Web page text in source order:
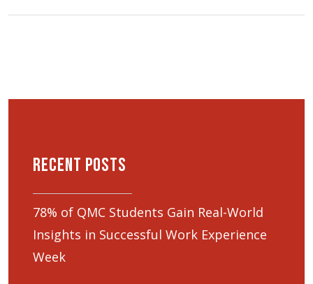
Recent Posts
78% of QMC Students Gain Real-World
Insights in Successful Work Experience
Week